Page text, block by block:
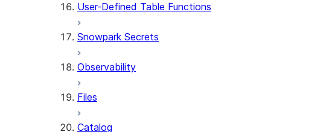
User-Defined Table Functions
Snowpark Secrets
Observability
Files
Catalog